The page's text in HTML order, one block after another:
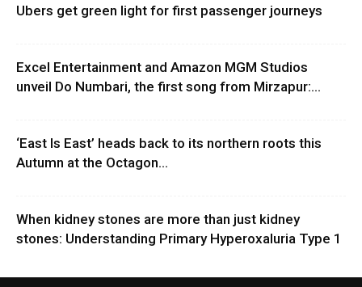
Ubers get green light for first passenger journeys
Excel Entertainment and Amazon MGM Studios
unveil Do Numbari, the first song from Mirzapur:...
‘East Is East’ heads back to its northern roots this
Autumn at the Octagon...
When kidney stones are more than just kidney
stones: Understanding Primary Hyperoxaluria Type 1